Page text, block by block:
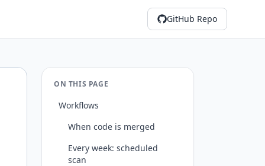
GitHub Repo
ON THIS PAGE
Workflows
When code is merged
Every week: scheduled
scan